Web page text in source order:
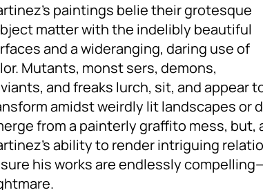
paintings belie their grotesque
matter with the indelibly beautiful
and a wideranging, daring use of
Mutants, monst sers, demons,
and freaks lurch, sit, and appear
amidst weirdly lit landscapes or
from a painterly graffito mess,
ability to render intriguing
his works are endlessly